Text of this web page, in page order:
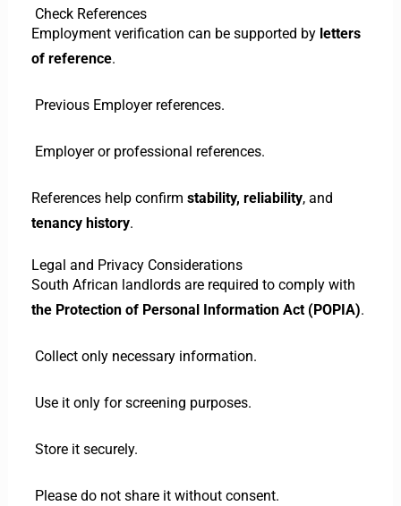
Check References
Employment verification can be supported by letters
of reference.
Previous Employer references.
Employer or professional references.
References help confirm stability, reliability, and
tenancy history.
Legal and Privacy Considerations
South African landlords are required to comply with
the Protection of Personal Information Act (POPIA).
Collect only necessary information.
Use it only for screening purposes.
Store it securely.
Please do not share it without consent.